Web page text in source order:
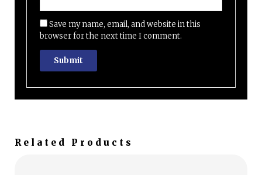
Save my name, email, and website in this
browser for the next time I comment.
Related Products